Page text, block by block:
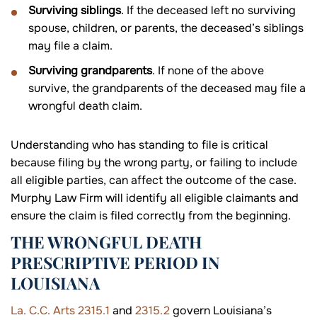
Surviving siblings. If the deceased left no surviving
spouse, children, or parents, the deceased’s siblings
may file a claim.
Surviving grandparents. If none of the above
survive, the grandparents of the deceased may file a
wrongful death claim.
Understanding who has standing to file is critical
because filing by the wrong party, or failing to include
all eligible parties, can affect the outcome of the case.
Murphy Law Firm will identify all eligible claimants and
ensure the claim is filed correctly from the beginning.
THE WRONGFUL DEATH
PRESCRIPTIVE PERIOD IN
LOUISIANA
La. C.C. Arts 2315.1 and 2315.2govern Louisiana’s